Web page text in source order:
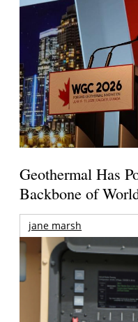
Geothermal Has
Backbone of
jane marsh